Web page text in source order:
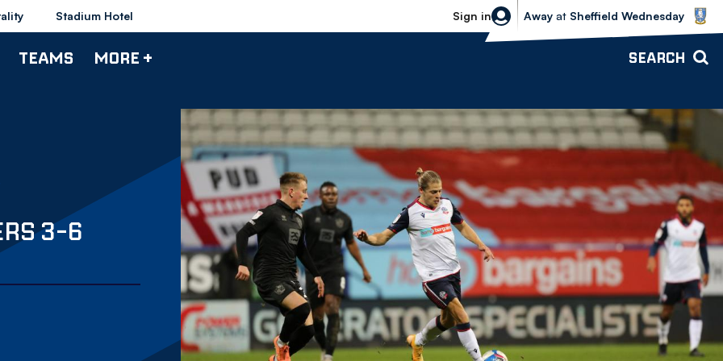
Stadium Hotel Sign in
Sheffield Wednesday vs Bolton
Away at Sheffield Wednesday
TEAMS MORE + SEARCH
3-6